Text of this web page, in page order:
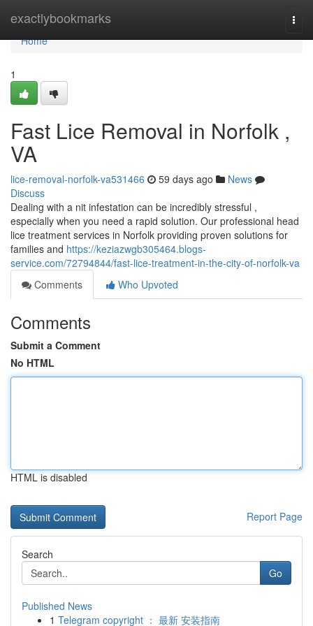
exactlybookmarks
Home
Home
1
Fast Lice Removal in Norfolk ,
VA
lice-removal-norfolk-va531466 59 days ago
News
Discuss
Dealing with a nit infestation can be incredibly stressful ,
especially when you need a rapid solution. Our professional head
lice treatment services in Norfolk providing proven solutions for
families and https://keziazwgb305464.blogs-
service.com/72794844/fast-lice-treatment-in-the-city-of-norfolk-va
Comments
Who Upvoted
Comments
Submit a Comment
No HTML
HTML is disabled
Report Page
Search
Go
Published News
1 Telegram copyright ： 最新 安装指南